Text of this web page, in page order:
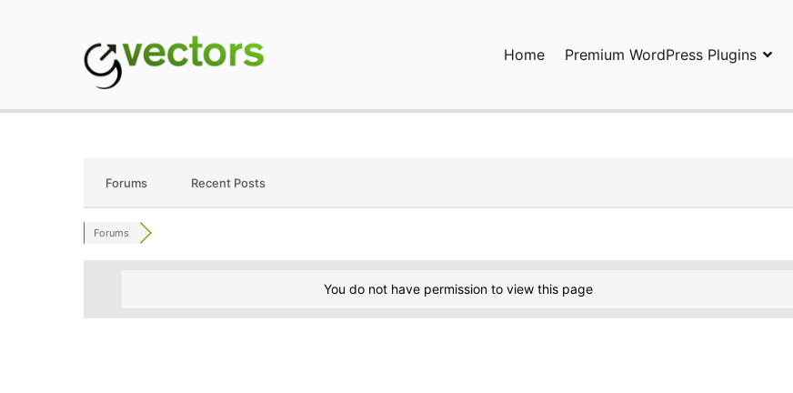
Home Premium WordPress Plugins
Forums Recent Posts
Forums
You do not have permission to view this page